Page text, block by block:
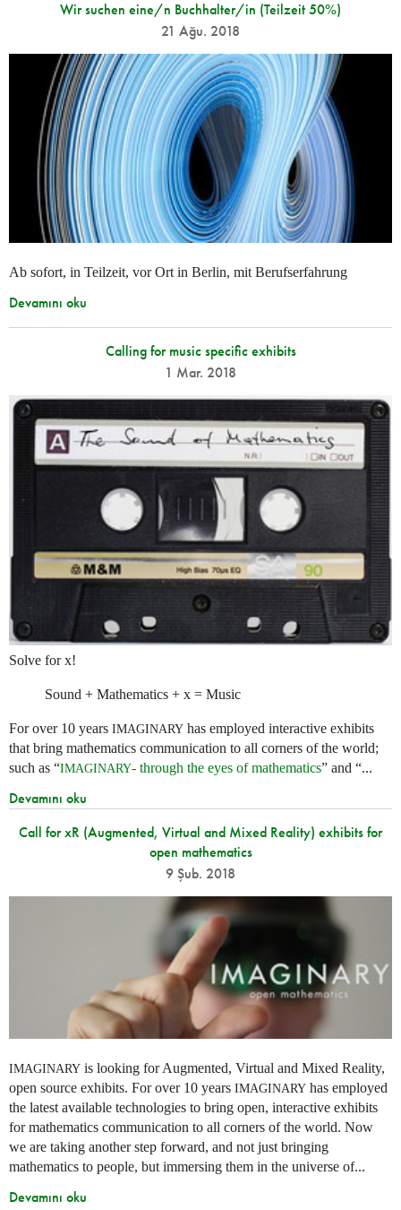
Wir suchen eine/n Buchhalter/in (Teilzeit 50%)
21 Ağu. 2018
Ab sofort, in Teilzeit, vor Ort in Berlin, mit Berufserfahrung
Devamını oku
Calling for music specific exhibits
1 Mar. 2018
Solve for x!
Sound + Mathematics + x = Music
For over 10 years IMAGINARY has employed interactive exhibits
that bring mathematics communication to all corners of the world;
such as “IMAGINARY- through the eyes of mathematics” and “...
Devamını oku
Call for xR (Augmented, Virtual and Mixed Reality) exhibits for
open mathematics
9 Şub. 2018
IMAGINARY is looking for Augmented, Virtual and Mixed Reality,
open source exhibits. For over 10 years IMAGINARY has employed
the latest available technologies to bring open, interactive exhibits
for mathematics communication to all corners of the world. Now
we are taking another step forward, and not just bringing
mathematics to people, but immersing them in the universe of...
Devamını oku